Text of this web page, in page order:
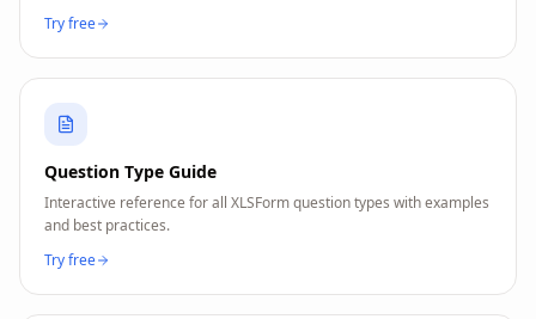
Try free
Question Type Guide
Interactive reference for all XLSForm question types with examples
and best practices.
Try free